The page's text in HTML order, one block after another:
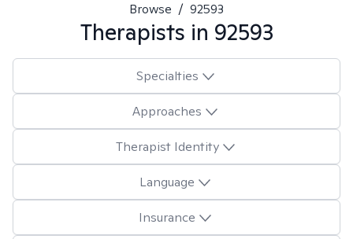
Browse / 92593
Therapists in 92593
Specialties
Approaches
Therapist Identity
Language
Insurance